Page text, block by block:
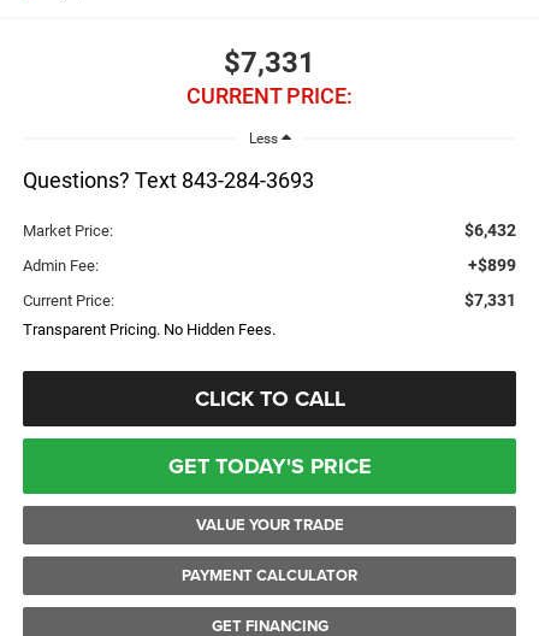
$7,331
CURRENT PRICE:
Less
Questions? Text 843-284-3693
Market Price: $6,432
Admin Fee: +$899
Current Price: $7,331
Transparent Pricing. No Hidden Fees.
CLICK TO CALL
GET TODAY'S PRICE
VALUE YOUR TRADE
PAYMENT CALCULATOR
GET FINANCING